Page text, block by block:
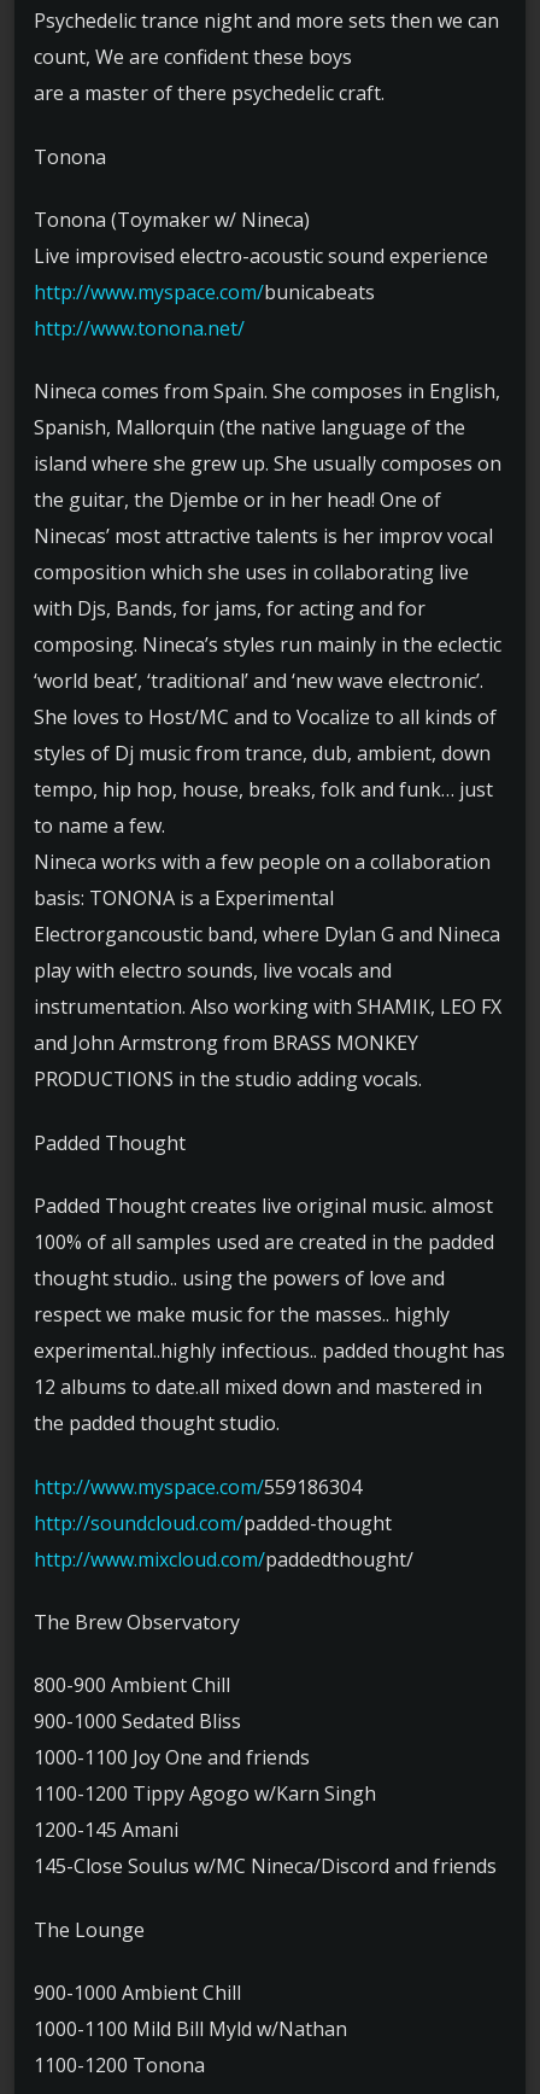
Psychedelic trance night and more sets then we can
count, We are confident these boys
are a master of there psychedelic craft.
Tonona
Tonona (Toymaker w/ Nineca)
Live improvised electro-acoustic sound experience
http://www.myspace.com/bunicabeats
http://www.tonona.net/
Nineca comes from Spain. She composes in English,
Spanish, Mallorquin (the native language of the
island where she grew up. She usually composes on
the guitar, the Djembe or in her head! One of
Ninecas’ most attractive talents is her improv vocal
composition which she uses in collaborating live
with Djs, Bands, for jams, for acting and for
composing. Nineca’s styles run mainly in the eclectic
‘world beat’, ‘traditional’ and ‘new wave electronic’.
She loves to Host/MC and to Vocalize to all kinds of
styles of Dj music from trance, dub, ambient, down
tempo, hip hop, house, breaks, folk and funk… just
to name a few.
Nineca works with a few people on a collaboration
basis: TONONA is a Experimental
Electrorgancoustic band, where Dylan G and Nineca
play with electro sounds, live vocals and
instrumentation. Also working with SHAMIK, LEO FX
and John Armstrong from BRASS MONKEY
PRODUCTIONS in the studio adding vocals.
Padded Thought
Padded Thought creates live original music. almost
100% of all samples used are created in the padded
thought studio.. using the powers of love and
respect we make music for the masses.. highly
experimental..highly infectious.. padded thought has
12 albums to date.all mixed down and mastered in
the padded thought studio.
http://www.myspace.com/559186304
http://soundcloud.com/padded-thought
http://www.mixcloud.com/paddedthought/
The Brew Observatory
800-900 Ambient Chill
900-1000 Sedated Bliss
1000-1100 Joy One and friends
1100-1200 Tippy Agogo w/Karn Singh
1200-145 Amani
145-Close Soulus w/MC Nineca/Discord and friends
The Lounge
900-1000 Ambient Chill
1000-1100 Mild Bill Myld w/Nathan
1100-1200 Tonona